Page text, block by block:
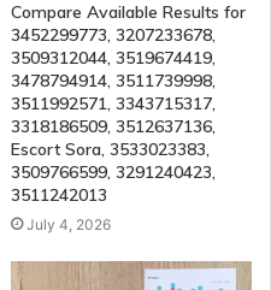
Compare Available Results for
3452299773, 3207233678,
3509312044, 3519674419,
3478794914, 3511739998,
3511992571, 3343715317,
3318186509, 3512637136,
Escort Sora, 3533023383,
3509766599, 3291240423,
3511242013
July 4, 2026